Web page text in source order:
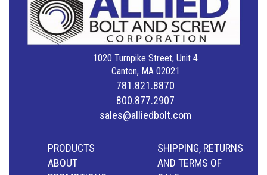
1020 Turnpike Street, Unit 4
Canton, MA 02021
781.821.8870
800.877.2907
sales@alliedbolt.com
PRODUCTS
ABOUT
SHIPPING, RETURNS
AND TERMS OF